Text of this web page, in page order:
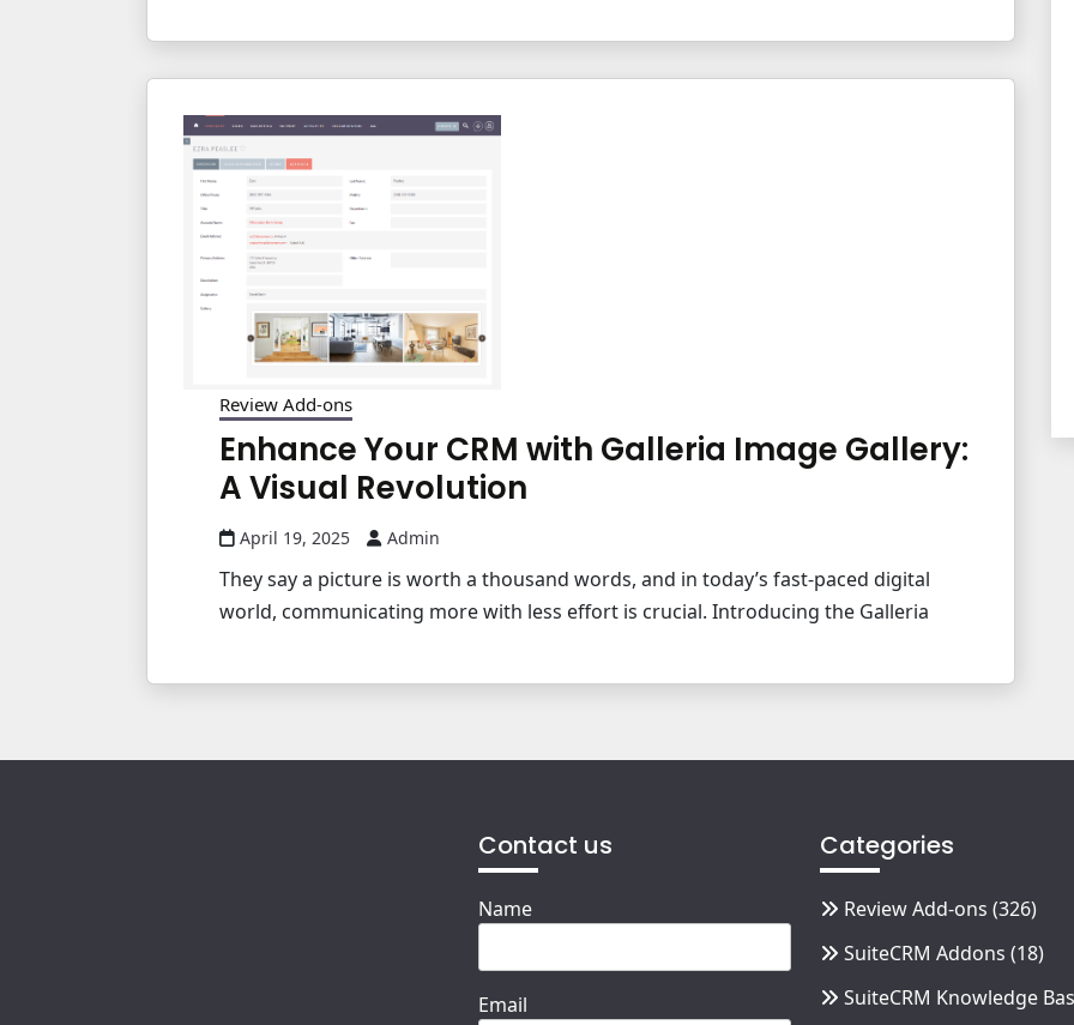
Review Add-ons
Enhance Your CRM with Galleria Image Gallery:
A Visual Revolution
April 19, 2025 Admin
They say a picture is worth a thousand words, and in today’s fast-paced digital
world, communicating more with less effort is crucial. Introducing the Galleria
Contact us
Name
Email
Categories
Review Add-ons (326)
SuiteCRM Addons (18)
SuiteCRM Knowledge